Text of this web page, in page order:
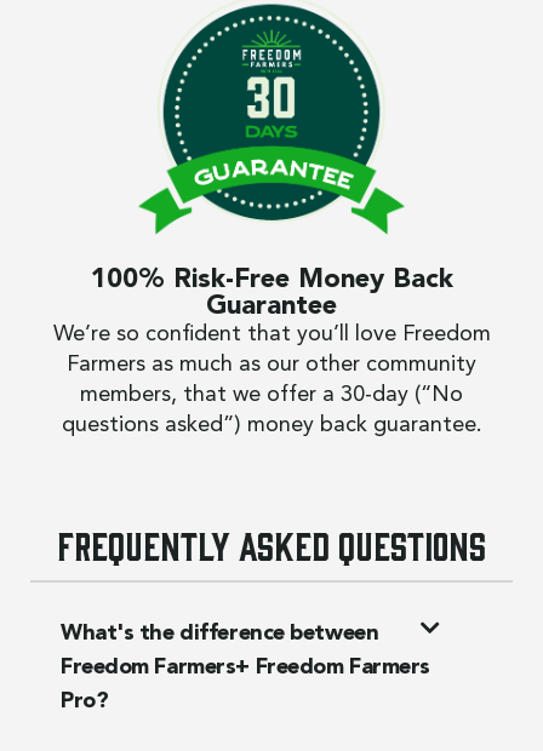
100% Risk-Free Money Back
Guarantee
We’re so confident that you’ll love Freedom
Farmers as much as our other community
members, that we offer a 30-day (“No
questions asked”) money back guarantee.
Frequently asked questions
What's the difference between
Freedom Farmers+ Freedom Farmers
Pro?